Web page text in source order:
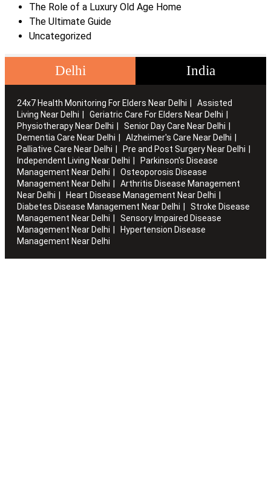
The Role of a Luxury Old Age Home
The Ultimate Guide
Uncategorized
Delhi India
24x7 Health Monitoring For Elders Near Delhi
Assisted
Living Near Delhi
Geriatric Care For Elders Near Delhi
Physiotherapy Near Delhi
Senior Day Care Near Delhi
Dementia Care Near Delhi
Alzheimer's Care Near Delhi
Palliative Care Near Delhi
Pre and Post Surgery Near Delhi
Independent Living Near Delhi
Parkinson's Disease
Management Near Delhi
Osteoporosis Disease
Management Near Delhi
Arthritis Disease Management
Near Delhi
Heart Disease Management Near Delhi
Diabetes Disease Management Near Delhi
Stroke Disease
Management Near Delhi
Sensory Impaired Disease
Management Near Delhi
Hypertension Disease
Management Near Delhi